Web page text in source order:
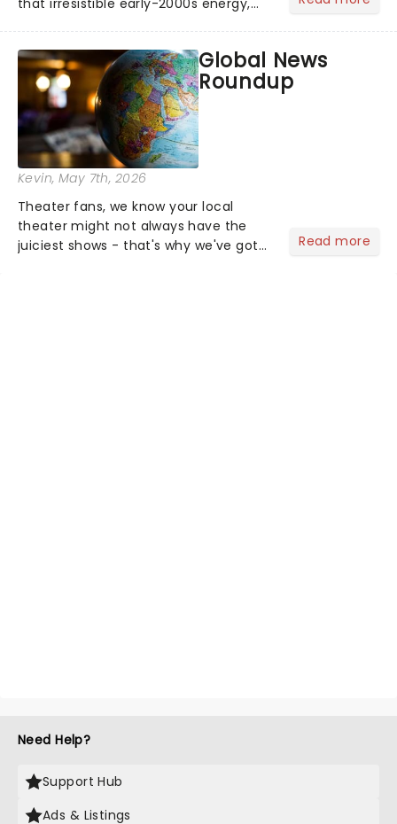
that irresistible early-2000s energy,
Global News
Roundup
Kevin, May 7th, 2026
Theater fans, we know your local
theater might not always have the
juiciest shows - that's why we've got
Read more
Need Help?
Support Hub
Ads & Listings